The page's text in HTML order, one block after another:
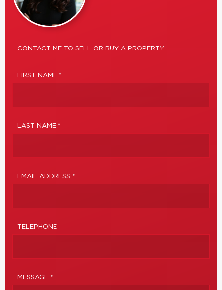
CONTACT ME TO SELL OR BUY A PROPERTY
FIRST NAME *
LAST NAME *
EMAIL ADDRESS *
TELEPHONE
MESSAGE *